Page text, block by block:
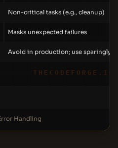
Non-critical tasks (e.g., cleanup)
Masks unexpected failures
Avoid in production; use sparingly
THECODEFORGE.IO
Handling